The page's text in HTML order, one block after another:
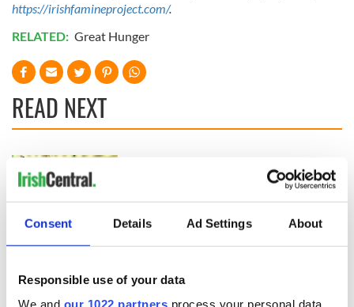
Consent Details Ad Settings About
Responsible use of your data
We and our 1022 partners process your personal data,
https://irishfamineproject.com/.
RELATED: Great Hunger
READ NEXT
On This Day: The
Agreement was
signed in 1998
from Southampton,
docks in
Cherbourg, France
The Irish who lived
and died on the
Titanic